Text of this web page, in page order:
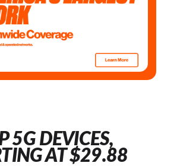
5G DEVICES,
AT $29.88